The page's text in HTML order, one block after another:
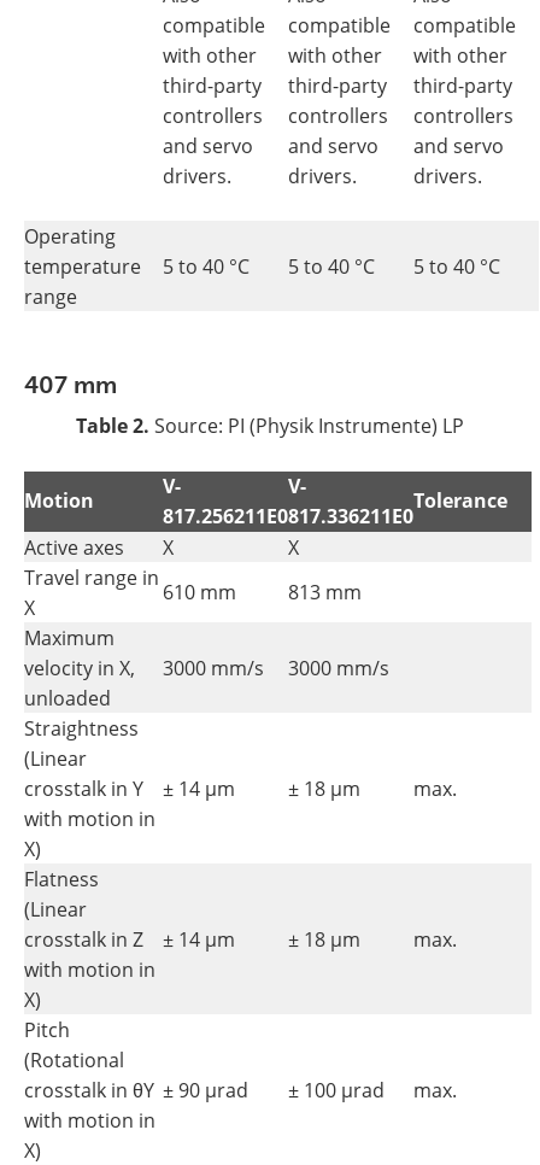
compatible
with other
third-party
controllers
and servo
drivers.
compatible
with other
third-party
controllers
and servo
drivers.
compatible
with other
third-party
controllers
and servo
drivers.
Operating
temperature
range
5 to 40 °C 5 to 40 °C 5 to 40 °C
407 mm
Table 2. Source: PI (Physik Instrumente) LP
Motion
V-
817.256211E0
V-
817.336211E0
Tolerance
Active axes X
X
Travel range in
X
610 mm
813 mm
Maximum
velocity in X,
unloaded
3000 mm/s 3000 mm/s
Straightness
(Linear
crosstalk in Y
with motion in
X)
± 14 µm ± 18 µm max.
Flatness
(Linear
crosstalk in Z
with motion in
X)
± 14 µm ± 18 µm max.
Pitch
(Rotational
crosstalk in θY
with motion in
X)
± 90 µrad ± 100 µrad max.